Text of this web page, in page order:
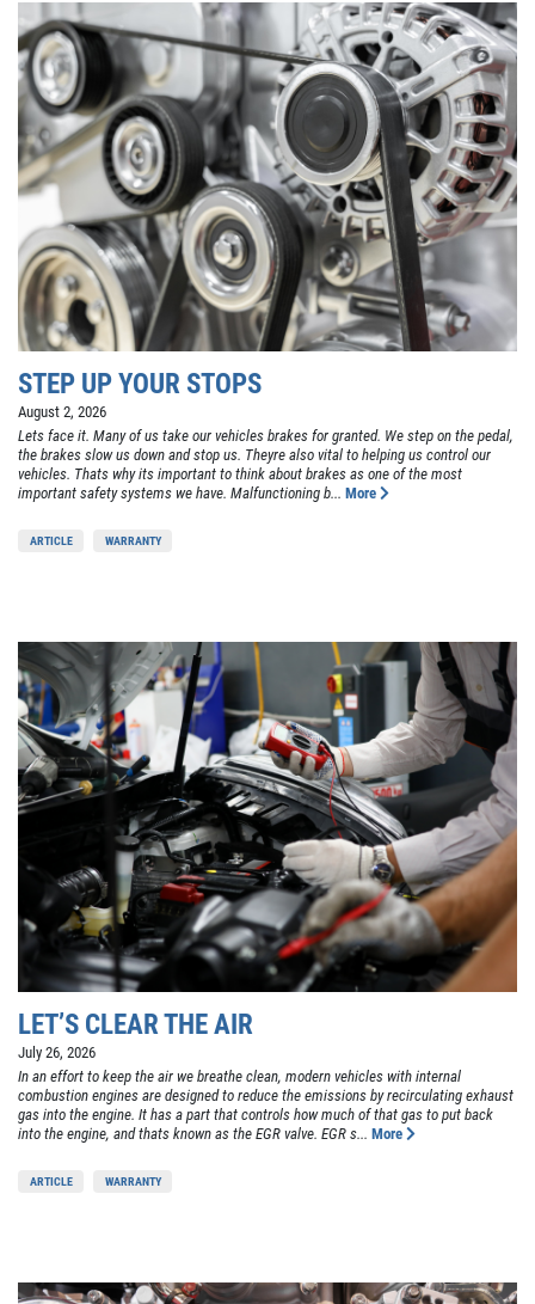
STEP UP YOUR STOPS
August 2, 2026
Lets face it. Many of us take our vehicles brakes for granted. We step on the pedal,
the brakes slow us down and stop us. Theyre also vital to helping us control our
vehicles. Thats why its important to think about brakes as one of the most
important safety systems we have. Malfunctioning b... More
ARTICLE WARRANTY
LET’S CLEAR THE AIR
July 26, 2026
In an effort to keep the air we breathe clean, modern vehicles with internal
combustion engines are designed to reduce the emissions by recirculating exhaust
gas into the engine. It has a part that controls how much of that gas to put back
into the engine, and thats known as the EGR valve. EGR s... More
ARTICLE WARRANTY